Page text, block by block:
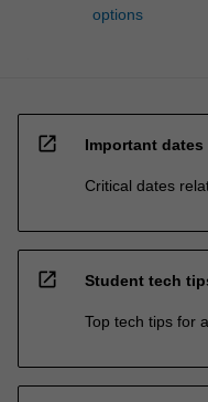
options
open_in_new Important dates
Critical dates
open_in_new Student tech
Top tech tips for